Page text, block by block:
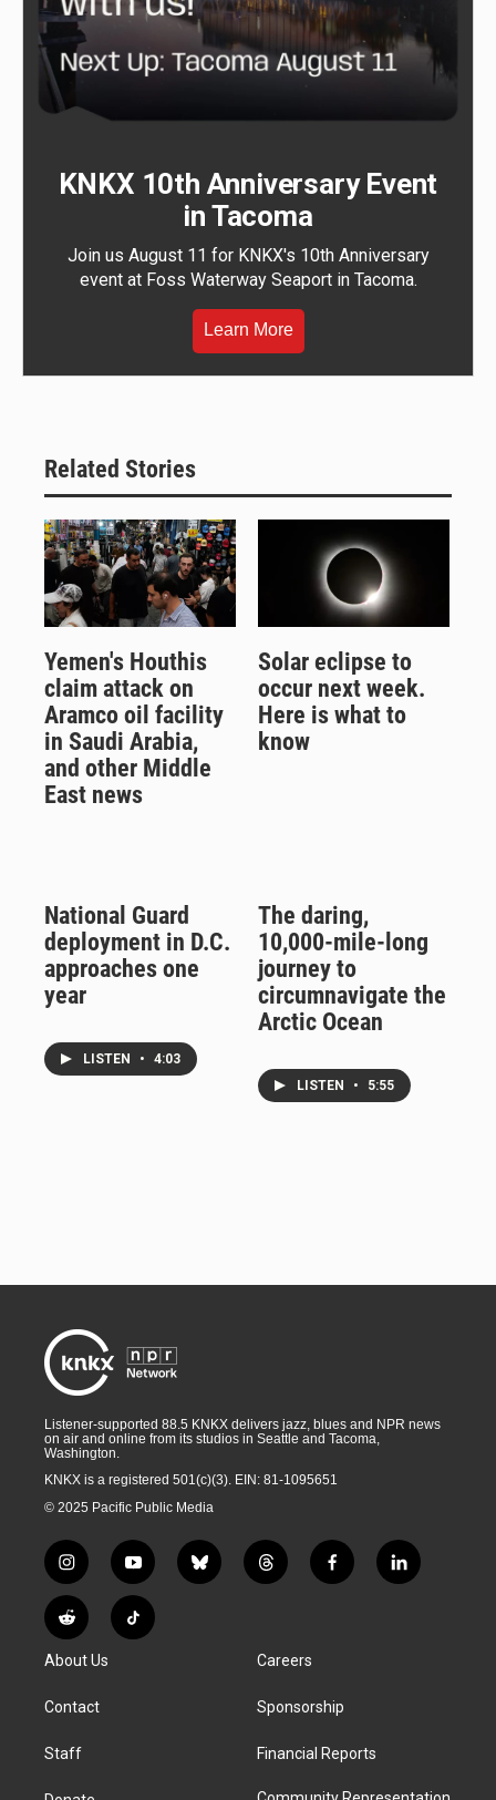
KNKX 10th Anniversary Event
in Tacoma
Join us August 11 for KNKX's 10th Anniversary
event at Foss Waterway Seaport in Tacoma.
Learn More
Related Stories
Yemen's Houthis
claim attack on
Aramco oil facility
in Saudi Arabia,
and other Middle
East news
Solar eclipse to
occur next week.
Here is what to
know
National Guard
deployment in D.C.
approaches one
year
LISTEN • 4:03
The daring,
10,000-mile-long
journey to
circumnavigate the
Arctic Ocean
LISTEN • 5:55
Listener-supported 88.5 KNKX delivers jazz, blues and NPR news
on air and online from its studios in Seattle and Tacoma,
Washington.
KNKX is a registered 501(c)(3). EIN: 81-1095651
© 2025 Pacific Public Media
i
n
s
t
g
a
y
o
u
t
b
l
t
h
a
d
f
a
k
l
i
R
e
d
i
T
i
About Us
Contact
Staff
Careers
Sponsorship
Financial Reports